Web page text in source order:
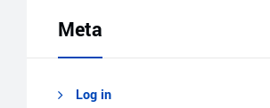
Meta
Log in